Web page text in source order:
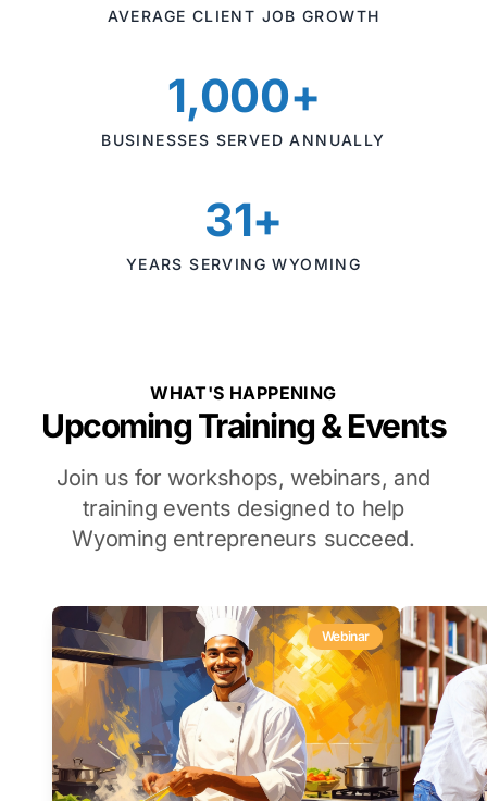
AVERAGE CLIENT JOB GROWTH
1,000+
BUSINESSES SERVED ANNUALLY
31+
YEARS SERVING WYOMING
WHAT'S HAPPENING
Upcoming Training & Events
Join us for workshops, webinars, and
training events designed to help
Wyoming entrepreneurs succeed.
Webinar